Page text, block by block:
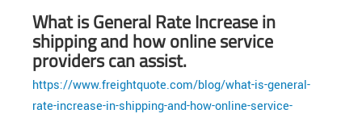
What is General Rate Increase in
shipping and how online service
providers can assist.
https://www.freightquote.com/blog/what-is-general-
rate-increase-in-shipping-and-how-online-service-